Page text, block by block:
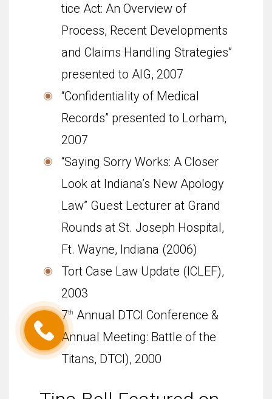
tice Act: An Overview of
Process, Recent Devel­op­ments
and Claims Han­dling Strate­gies”
pre­sented to AIG, 2007
“Con­fi­den­tial­ity of Med­ical
Records” pre­sented to Lorham,
2007
“Say­ing Sorry Works: A Closer
Look at Indiana’s New Apol­ogy
Law” Guest Lec­turer at Grand
Rounds at St. Joseph Hos­pi­tal,
Ft. Wayne, Indi­ana (2006)
Tort Case Law Update (ICLEF),
2003
7th
Annual DTCI Conference &
Annual Meeting: Battle of the
Titans, DTCI), 2000